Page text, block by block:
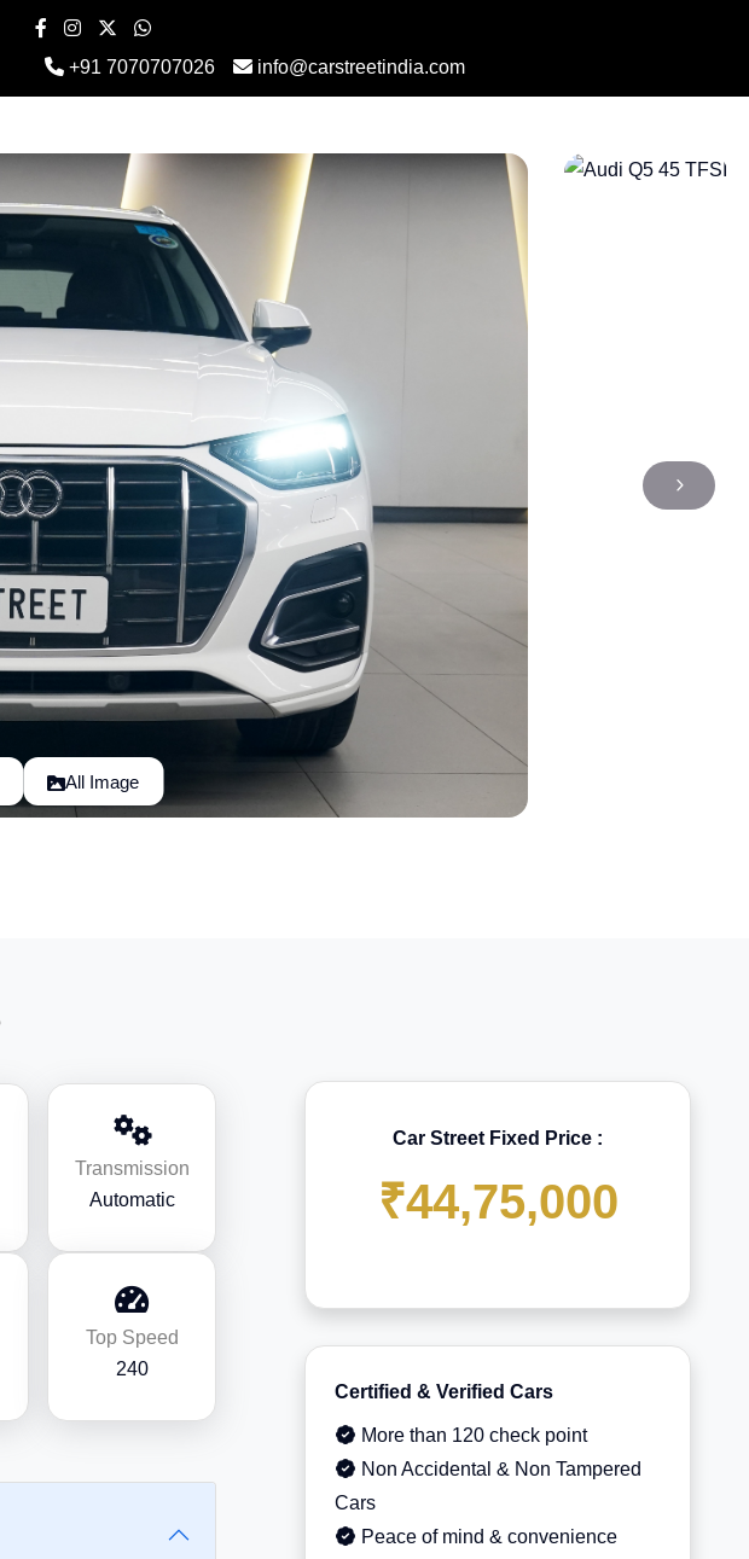
+91 7070707026 info@carstreetindia.com
All Image
Transmission
Automatic
Top Speed
240
Car Street Fixed Price :
₹44,75,000
Certified & Verified Cars
More than 120 check point
Non Accidental & Non Tampered
Cars
Peace of mind & convenience